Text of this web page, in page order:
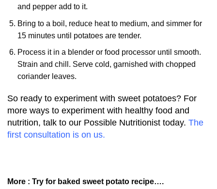
and pepper add to it.
Bring to a boil, reduce heat to medium, and simmer for
15 minutes until potatoes are tender.
Process it in a blender or food processor until smooth.
Strain and chill. Serve cold, garnished with chopped
coriander leaves.
So ready to experiment with sweet potatoes? For
more ways to experiment with healthy food and
nutrition, talk to our Possible Nutritionist today. The
first consultation is on us.
More : Try for baked sweet potato recipe….